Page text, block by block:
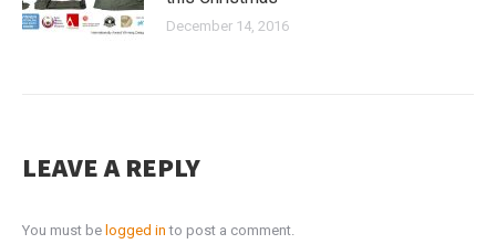
December 14, 2016
LEAVE A REPLY
You must be logged in to post a comment.